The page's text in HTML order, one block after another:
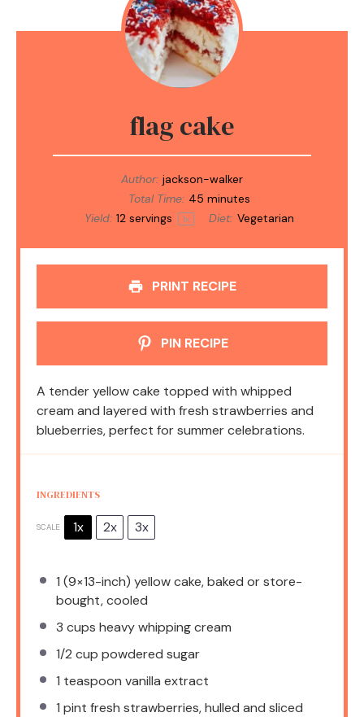
flag cake
Author: jackson-walker
Total Time: 45 minutes
Yield: 12 servings 1x Diet: Vegetarian
PRINT RECIPE
PIN RECIPE
A tender yellow cake topped with whipped
cream and layered with fresh strawberries and
blueberries, perfect for summer celebrations.
INGREDIENTS
SCALE 1x 2x 3x
1 (9×13-inch) yellow cake, baked or store-
bought, cooled
3 cups heavy whipping cream
1/2 cup powdered sugar
1 teaspoon vanilla extract
1 pint fresh strawberries, hulled and sliced